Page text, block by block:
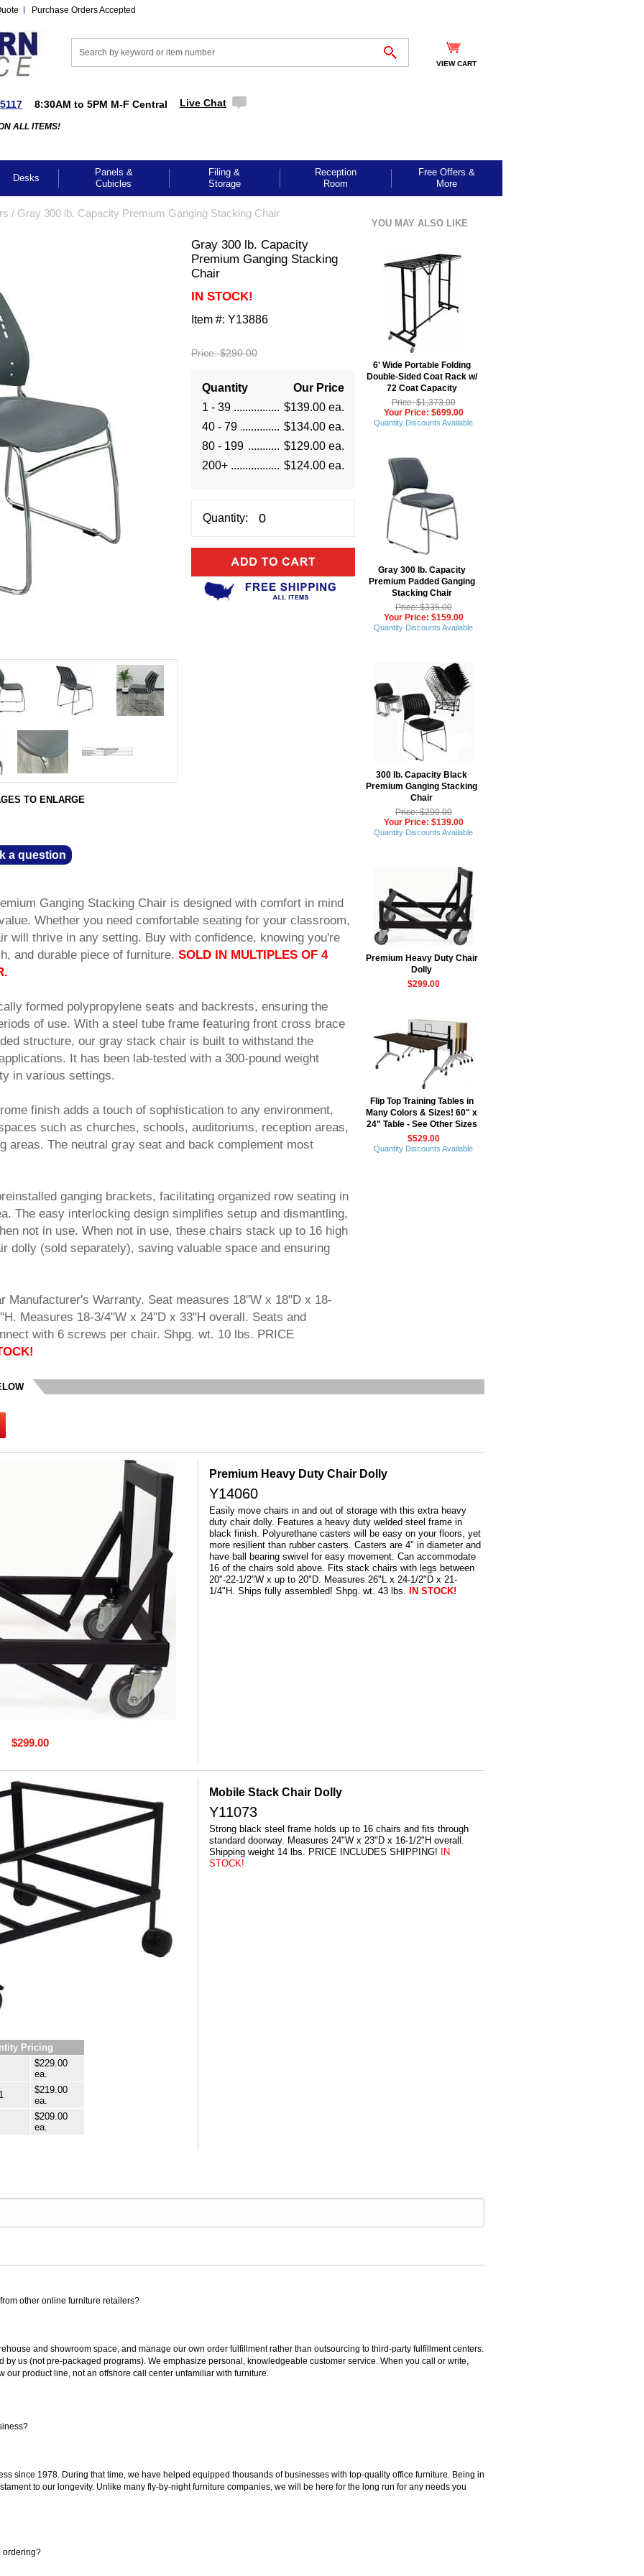
Purchase Orders Accepted
VIEW CART
8:30AM to 5PM M-F Central Live Chat
ALL ITEMS!
Desks
Panels &
Cubicles
Filing &
Storage
Reception
Room
Free Offers &
More
/ Gray 300 lb. Capacity Premium Ganging Stacking Chair
TO ENLARGE
Gray 300 lb. Capacity
Premium Ganging Stacking
Chair
IN STOCK!
Item #: Y13886
Price:$290.00
Quantity
Our Price
1 - 39
$139.00 ea.
40 - 79
$134.00 ea.
80 - 199
$129.00 ea.
200+
$124.00 ea.
Quantity:
a question
Ganging Stacking Chair is designed with comfort in mind
Whether you need comfortable seating for your classroom,
will thrive in any setting. Buy with confidence, knowing you're
and durable piece of furniture. SOLD IN MULTIPLES OF 4
formed polypropylene seats and backrests, ensuring the
of use. With a steel tube frame featuring front cross brace
structure, our gray stack chair is built to withstand the
It has been lab-tested with a 300-pound weight
in various settings.
finish adds a touch of sophistication to any environment,
such as churches, schools, auditoriums, reception areas,
areas. The neutral gray seat and back complement most
ganging brackets, facilitating organized row seating in
The easy interlocking design simplifies setup and dismantling,
not in use. When not in use, these chairs stack up to 16 high
dolly (sold separately), saving valuable space and ensuring
Manufacturer's Warranty. Seat measures 18"W x 18"D x 18-
Measures 18-3/4"W x 24"D x 33"H overall. Seats and
with 6 screws per chair. Shpg. wt. 10 lbs. PRICE
$299.00
Premium Heavy Duty Chair Dolly
Y14060
Easily move chairs in and out of storage with this extra heavy
duty chair dolly. Features a heavy duty welded steel frame in
black finish. Polyurethane casters will be easy on your floors, yet
more resilient than rubber casters. Casters are 4" in diameter and
have ball bearing swivel for easy movement. Can accommodate
16 of the chairs sold above. Fits stack chairs with legs between
20"-22-1/2"W x up to 20"D. Measures 26"L x 24-1/2"D x 21-
1/4"H. Ships fully assembled! Shpg. wt. 43 lbs.
IN STOCK!
Pricing
$229.00
ea.
$219.00
ea.
$209.00
ea.
Mobile Stack Chair Dolly
Y11073
Strong black steel frame holds up to 16 chairs and fits through
standard doorway. Measures 24"W x 23"D x 16-1/2"H overall.
Shipping weight 14 lbs. PRICE INCLUDES SHIPPING!
IN
STOCK!
other online furniture retailers?
and showroom space, and manage our own order fulfillment rather than outsourcing to third-party fulfillment centers.
by us (not pre-packaged programs). We emphasize personal, knowledgeable customer service. When you call or write,
our product line, not an offshore call center unfamiliar with furniture.
since 1978. During that time, we have helped equipped thousands of businesses with top-quality office furniture. Being in
to our longevity. Unlike many fly-by-night furniture companies, we will be here for the long run for any needs you
ordering?
YOU MAY ALSO LIKE
6' Wide Portable Folding
Double-Sided Coat Rack w/
72 Coat Capacity
Price: $1,373.00
Your Price: $699.00
Quantity Discounts Available
Gray 300 lb. Capacity
Premium Padded Ganging
Stacking Chair
Price: $335.00
Your Price: $159.00
Quantity Discounts Available
300 lb. Capacity Black
Premium Ganging Stacking
Chair
Price: $290.00
Your Price: $139.00
Quantity Discounts Available
Premium Heavy Duty Chair
Dolly
$299.00
Flip Top Training Tables in
Many Colors & Sizes! 60" x
24" Table - See Other Sizes
$529.00
Quantity Discounts Available